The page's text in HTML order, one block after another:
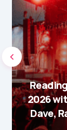
2026
Dave,